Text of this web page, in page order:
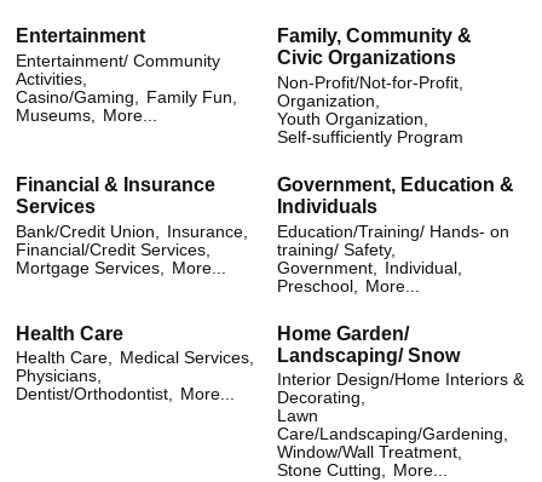
Entertainment
Entertainment/ Community
Activities,
Casino/Gaming,
Family Fun,
Museums,
More...
Family, Community &
Civic Organizations
Non-Profit/Not-for-Profit,
Organization,
Youth Organization,
Self-sufficiently Program
Financial & Insurance
Services
Bank/Credit Union,
Insurance,
Financial/Credit Services,
Mortgage Services,
More...
Government, Education &
Individuals
Education/Training/ Hands- on
training/ Safety,
Government,
Individual,
Preschool,
More...
Health Care
Health Care, Medical Services,
Physicians,
Dentist/Orthodontist, More...
Home Garden/
Landscaping/ Snow
Interior Design/Home Interiors &
Decorating,
Lawn
Care/Landscaping/Gardening,
Window/Wall Treatment,
Stone Cutting, More...